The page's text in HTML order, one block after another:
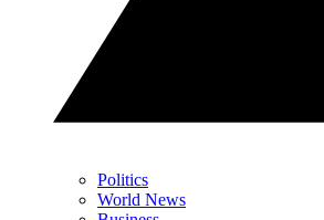
Politics
World News